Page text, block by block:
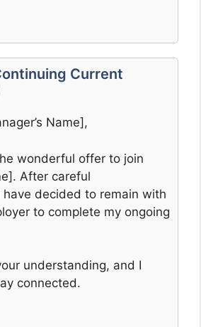
Current
Name],
wonderful offer to join
After careful
have decided to remain with
to complete my ongoing
understanding, and I
connected.